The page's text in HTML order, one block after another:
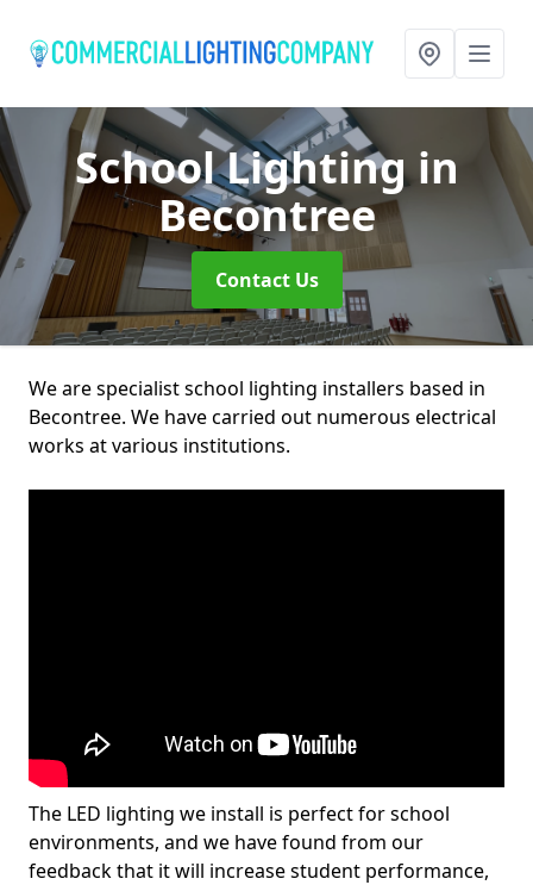
School Lightingin
Becontree
Contact Us
We are specialist school lighting installers based in
Becontree. We have carried out numerous electrical
works at various institutions.
The LED lighting we install is perfect for school
environments, and we have found from our
feedback that it will increase student performance,